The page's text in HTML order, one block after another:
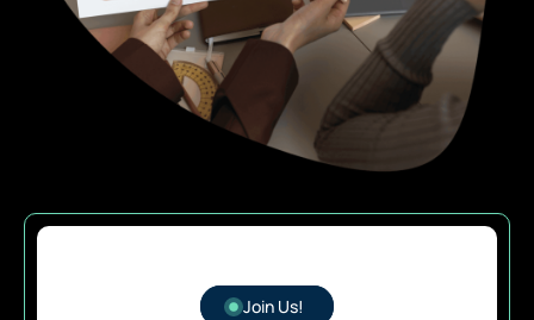
Join Us!